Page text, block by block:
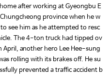
after working at Gyeongbu E
province when he w
see him as he attempted to resc
The 4-ton truck had tipped ov
another hero Lee Hee-sung
rolling with its brakes off. He su
prevented a traffic accident b